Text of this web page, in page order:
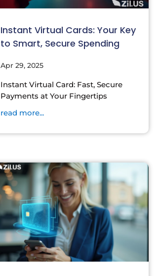
Instant Virtual Cards: Your Key
to Smart, Secure Spending
Apr 29, 2025
Instant Virtual Card: Fast, Secure
Payments at Your Fingertips
read more...